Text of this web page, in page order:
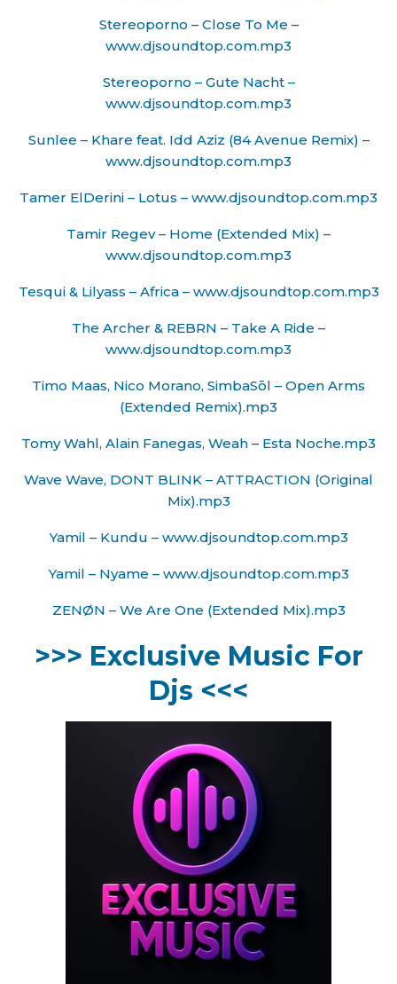
Stereoporno – Close To Me –
www.djsoundtop.com.mp3
Stereoporno – Gute Nacht –
www.djsoundtop.com.mp3
Sunlee – Khare feat. Idd Aziz (84 Avenue Remix) –
www.djsoundtop.com.mp3
Tamer ElDerini – Lotus – www.djsoundtop.com.mp3
Tamir Regev – Home (Extended Mix) –
www.djsoundtop.com.mp3
Tesqui & Lilyass – Africa – www.djsoundtop.com.mp3
The Archer & REBRN – Take A Ride –
www.djsoundtop.com.mp3
Timo Maas, Nico Morano, SimbaSōl – Open Arms
(Extended Remix).mp3
Tomy Wahl, Alain Fanegas, Weah – Esta Noche.mp3
Wave Wave, DONT BLINK – ATTRACTION (Original
Mix).mp3
Yamil – Kundu – www.djsoundtop.com.mp3
Yamil – Nyame – www.djsoundtop.com.mp3
ZENØN – We Are One (Extended Mix).mp3
>>> Exclusive Music For
Djs <<<